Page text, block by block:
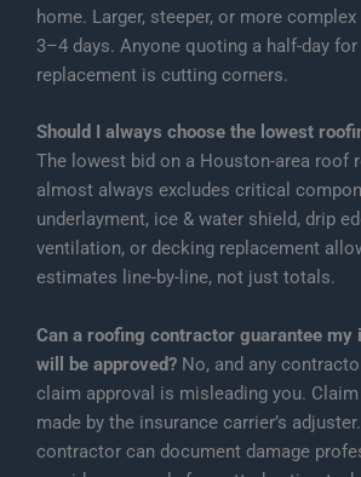
home. Larger, steeper, or more
3–4 days. Anyone quoting a half-day
replacement is cutting corners.
Should I always choose the lowest
The lowest bid on a Houston-area roof
almost always excludes critical
underlayment, ice & water shield, drip
ventilation, or decking replacement
estimates line-by-line, not just totals.
Can a roofing contractor guarantee my
will be approved? No, and any
claim approval is misleading you.
made by the insurance carrier’s
contractor can document damage